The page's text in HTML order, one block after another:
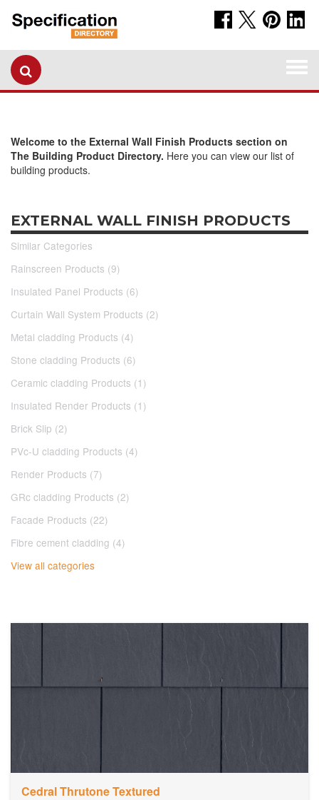
Welcome to the External Wall Finish Products section on
The Building Product Directory. Here you can view our list of
building products.
EXTERNAL WALL FINISH PRODUCTS
Similar Categories
Rainscreen Products (9)
Insulated Panel Products (6)
Curtain Wall System Products (2)
Metal cladding Products (4)
Stone cladding Products (6)
Ceramic cladding Products (1)
Insulated Render Products (1)
Brick Slip (2)
PVc-U cladding Products (4)
Render Products (7)
GRc cladding Products (2)
Facade Products (22)
Fibre cement cladding (4)
View all categories
Cedral Thrutone Textured